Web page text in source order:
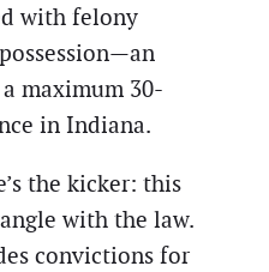
with felony
maximum 30-
in Indiana.
the kicker: this
with the law.
convictions for